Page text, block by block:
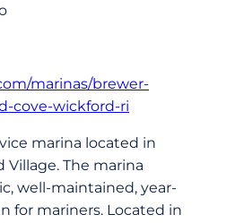
marinas/brewer-
cove-wickford-ri
marina located in
Village. The marina
well-maintained, year-
for mariners. Located in